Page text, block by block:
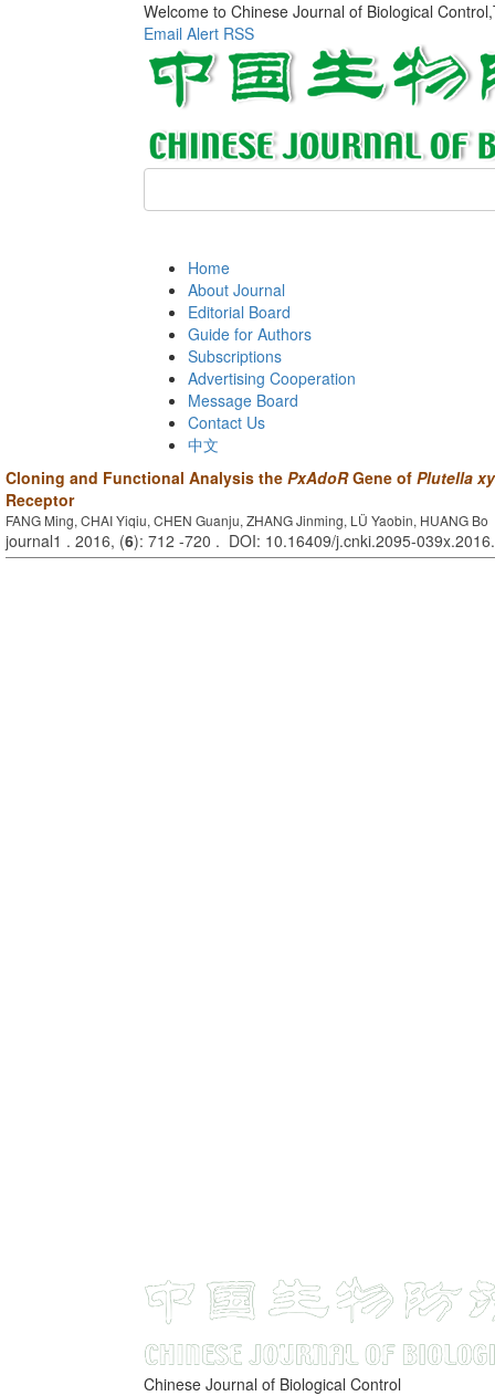
Welcome to Chinese Journal of Biological
Email Alert RSS
Home
About Journal
Editorial Board
Guide for Authors
Subscriptions
Advertising Cooperation
Message Board
Contact Us
中文
Cloning and Functional Analysis the PxAdoRGene of Plutella
Receptor
FANG Ming, CHAI Yiqiu, CHEN Guanju, ZHANG Jinming, LÜ Yaobin, HUANG Bo
journal1 . 2016, (6): 712 -720 . DOI: 10.16409/j.cnki.2095-
Chinese Journal of Biological Control